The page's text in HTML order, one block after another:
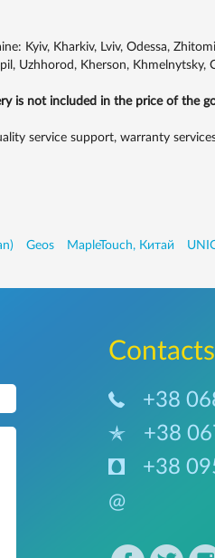
Kyiv, Kharkiv, Lviv, Odessa,
Uzhhorod, Kherson, Khmelnytsky,
is not included in the price of the
service support, warranty
Geos MapleTouch, Китай
Сontacts
+38
+38
+38
@